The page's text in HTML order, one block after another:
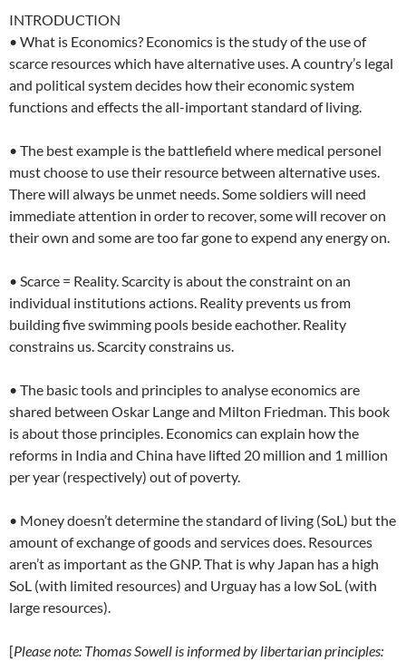
INTRODUCTION
• What is Economics? Economics is the study of the use of
scarce resources which have alternative uses. A country’s legal
and political system decides how their economic system
functions and effects the all-important standard of living.
• The best example is the battlefield where medical personel
must choose to use their resource between alternative uses.
There will always be unmet needs. Some soldiers will need
immediate attention in order to recover, some will recover on
their own and some are too far gone to expend any energy on.
• Scarce = Reality. Scarcity is about the constraint on an
individual institutions actions. Reality prevents us from
building five swimming pools beside eachother. Reality
constrains us. Scarcity constrains us.
• The basic tools and principles to analyse economics are
shared between Oskar Lange and Milton Friedman. This book
is about those principles. Economics can explain how the
reforms in India and China have lifted 20 million and 1 million
per year (respectively) out of poverty.
• Money doesn’t determine the standard of living (SoL) but the
amount of exchange of goods and services does. Resources
aren’t as important as the GNP. That is why Japan has a high
SoL (with limited resources) and Urguay has a low SoL (with
large resources).
[Please note: Thomas Sowell is informed by libertarian principles: